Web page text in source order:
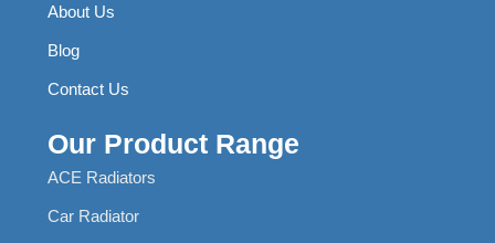
About Us
Blog
Contact Us
Our Product Range
ACE Radiators
Car Radiator